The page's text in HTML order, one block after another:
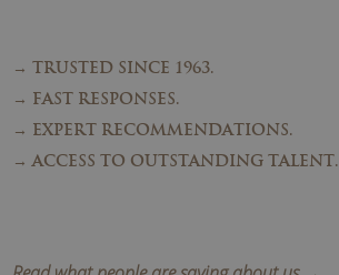
→ TRUSTED SINCE 1963.
→ FAST RESPONSES.
→ EXPERT RECOMMENDATIONS.
→ ACCESS TO OUTSTANDING TALENT.